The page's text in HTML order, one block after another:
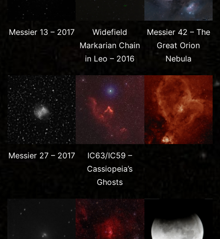
Messier 13 – 2017
Widefield
Markarian Chain
in Leo – 2016
Messier 42 – The
Great Orion
Nebula
Messier 27 – 2017
IC63/IC59 –
Cassiopeia’s
Ghosts